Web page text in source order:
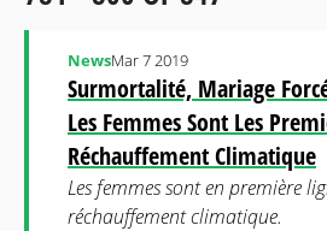
Surmortalité, Mariage
Les Femmes Sont Les
Réchauffement Climatique
NewsMar 7 2019
Les femmes sont en première
réchauffement climatique.